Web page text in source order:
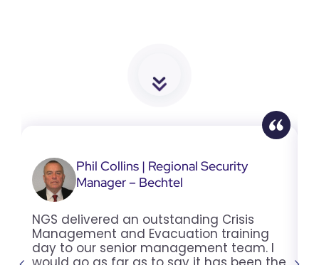
Phil Collins | Regional Security
Manager – Bechtel
NGS delivered an outstanding Crisis
Management and Evacuation training
day to our senior management team. I